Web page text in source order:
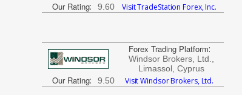
Our Rating: 9.60 Visit TradeStation Forex, Inc.
Forex Trading Platform:
Windsor Brokers, Ltd.,
Limassol, Cyprus
Our Rating: 9.50 Visit Windsor Brokers, Ltd.